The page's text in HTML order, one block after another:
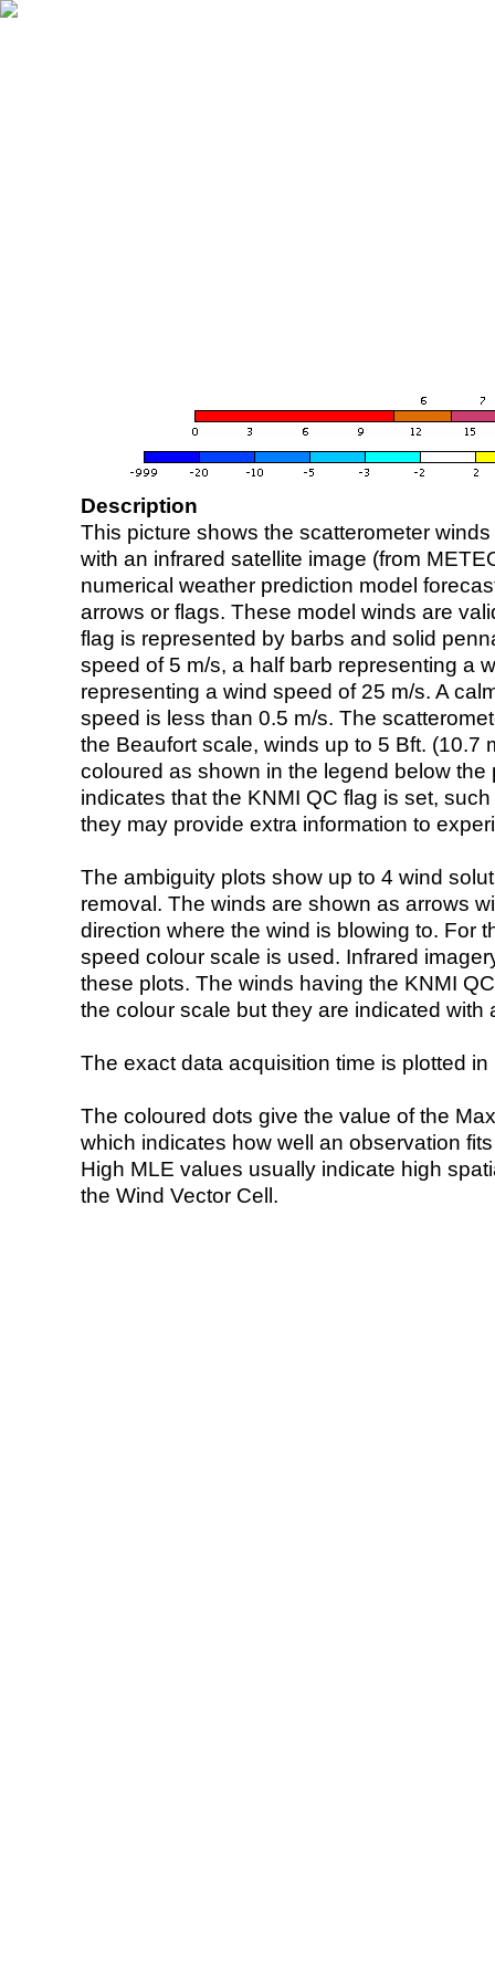
Description
This picture shows the scatterometer
with an infrared satellite image (from
numerical weather prediction model
arrows or flags. These model winds are
flag is represented by barbs and solid
speed of 5 m/s, a half barb representing a
representing a wind speed of 25 m/s. A
speed is less than 0.5 m/s. The
the Beaufort scale, winds up to 5 Bft. (10.7
coloured as shown in the legend below the
indicates that the KNMI QC flag is set,
they may provide extra information to
The ambiguity plots show up to 4 wind
removal. The winds are shown as arrows
direction where the wind is blowing to. For
speed colour scale is used. Infrared
these plots. The winds having the KNMI
the colour scale but they are indicated with
The exact data acquisition time is plotted
The coloured dots give the value of the
which indicates how well an observation
High MLE values usually indicate high
the Wind Vector Cell.